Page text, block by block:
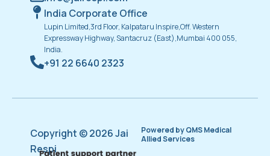
India Corporate Office
Lupin Limited,3rd Floor, Kalpataru Inspire,Off. Western
Expressway Highway, Santacruz (East),Mumbai 400 055,
India.
+91 22 6640 2323
Copyright © 2026 Jai
Respi
Powered by QMS Medical
Allied Services